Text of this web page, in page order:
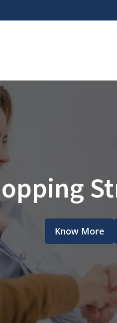
Know More